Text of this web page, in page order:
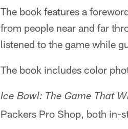
The book features a
from people near and far
listened to the game while
The book includes color
Ice Bowl: The Game That
Packers Pro Shop, both in-